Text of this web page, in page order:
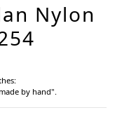
Nylon
by hand".